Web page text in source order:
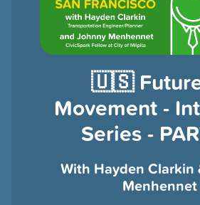
🇺🇸
Movement -
Series -
With Hayden Clarkin
Menhennet